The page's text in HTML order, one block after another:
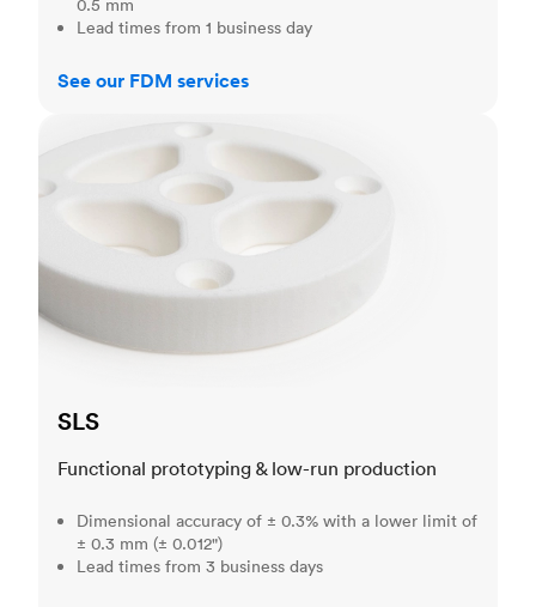
Lead times from 1 business day
See our FDM services
SLS
Functional prototyping & low-run production
Dimensional accuracy of ± 0.3% with a lower limit of
± 0.3 mm (± 0.012")
Lead times from 3 business days